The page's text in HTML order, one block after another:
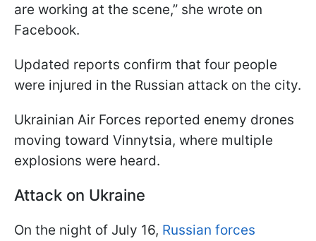
are working at the scene,” she wrote on
Facebook.
Updated reports confirm that four people
were injured in the Russian attack on the city.
Ukrainian Air Forces reported enemy drones
moving toward Vinnytsia, where multiple
explosions were heard.
Attack on Ukraine
On the night of July 16, Russian forces